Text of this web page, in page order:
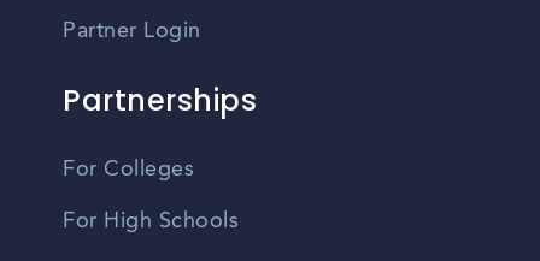
Partner Login
Partnerships
For Colleges
For High Schools